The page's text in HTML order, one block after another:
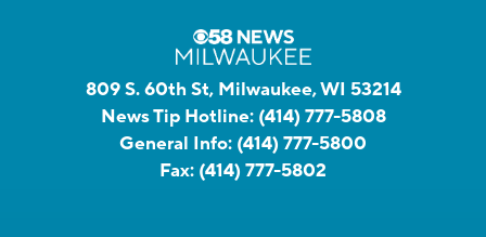
809 S. 60th St, Milwaukee, WI 53214
News Tip Hotline: (414) 777-5808
General Info: (414) 777-5800
Fax: (414) 777-5802